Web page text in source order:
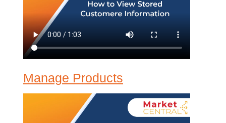
Manage Products